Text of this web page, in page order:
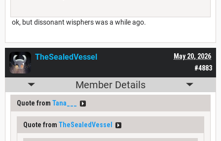
ok, but dissonant wisphers was a while ago.
#4883
May 20, 2026
TheSealedVessel
Member Details
Quote from Tana___
Quote from TheSealedVessel